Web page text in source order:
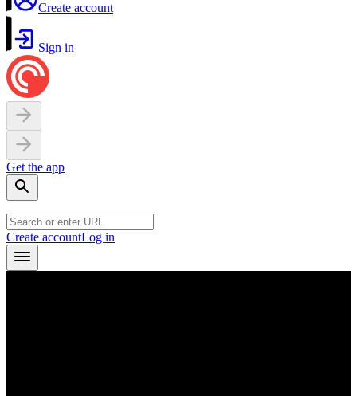
Create account
Sign in
Get the app
Create accountLog in